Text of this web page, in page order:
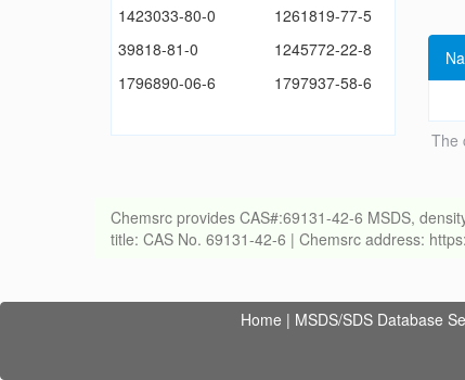
1423033-80-0
1261819-77-5
39818-81-0
1245772-22-8
1796890-06-6
1797937-58-6
The
Chemsrc provides CAS#:69131-42-6 MSDS,
title: CAS No. 69131-42-6 | Chemsrc address:
Home | MSDS/SDS Database